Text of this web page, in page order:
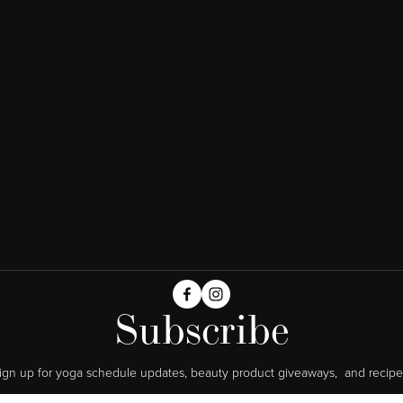
Subscribe
up for yoga schedule updates, beauty product giveaways,  and